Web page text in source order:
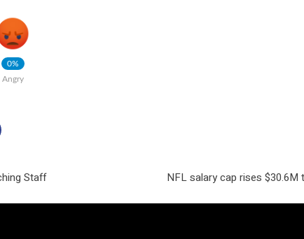
0%
Angry
Staff
NFL salary cap rises $30.6M